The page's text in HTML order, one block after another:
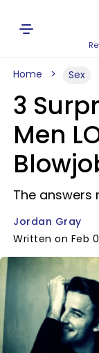
Home Sex
3
Men
The answers
Jordan Gray
Written on Feb